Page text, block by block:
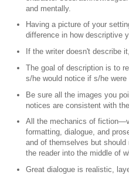
and mentally.
Having a picture of your
difference in how descriptive
If the writer doesn't describe
The goal of description is to
s/he would notice if s/he were
Be sure all the images you
notices are consistent with
All the mechanics of
formatting, dialogue, and
and of themselves but
the reader into the middle of
Great dialogue is realistic,